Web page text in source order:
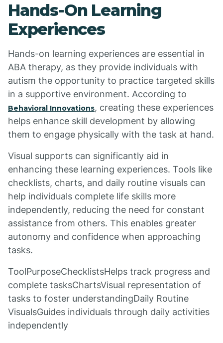
Hands-On Learning
Experiences
Hands-on learning experiences are essential in
ABA therapy, as they provide individuals with
autism the opportunity to practice targeted skills
in a supportive environment. According to
Behavioral Innovations, creating these experiences
helps enhance skill development by allowing
them to engage physically with the task at hand.
Visual supports can significantly aid in
enhancing these learning experiences. Tools like
checklists, charts, and daily routine visuals can
help individuals complete life skills more
independently, reducing the need for constant
assistance from others. This enables greater
autonomy and confidence when approaching
tasks.
ToolPurposeChecklistsHelps track progress and
complete tasksChartsVisual representation of
tasks to foster understandingDaily Routine
VisualsGuides individuals through daily activities
independently